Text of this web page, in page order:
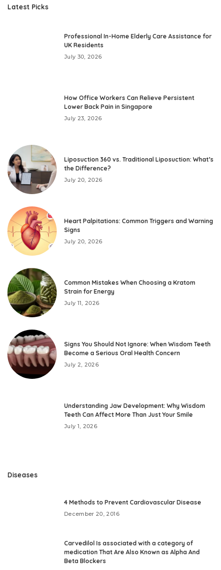
Latest Picks
Professional In-Home Elderly Care Assistance for
UK Residents
July 30, 2026
How Office Workers Can Relieve Persistent
Lower Back Pain in Singapore
July 23, 2026
Liposuction 360 vs. Traditional Liposuction: What’s
the Difference?
July 20, 2026
Heart Palpitations: Common Triggers and Warning
Signs
July 20, 2026
Common Mistakes When Choosing a Kratom
Strain for Energy
July 11, 2026
Signs You Should Not Ignore: When Wisdom Teeth
Become a Serious Oral Health Concern
July 2, 2026
Understanding Jaw Development: Why Wisdom
Teeth Can Affect More Than Just Your Smile
July 1, 2026
Diseases
4 Methods to Prevent Cardiovascular Disease
December 20, 2016
Carvedilol Is associated with a category of
medication That Are Also Known as Alpha And
Beta Blockers